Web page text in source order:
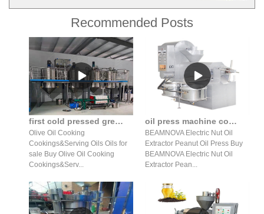
Recommended Posts
first cold pressed greek extra virgin sunflower oil organic sale
Olive Oil Cooking
Cookings&Serving Oils Oils for
sale Buy Olive Oil Cooking
Cookings&Serv...
oil press machine commercial automatic peanut nuts in India
BEAMNOVA Electric Nut Oil
Extractor Peanut Oil Press Buy
BEAMNOVA Electric Nut Oil
Extractor Pean...